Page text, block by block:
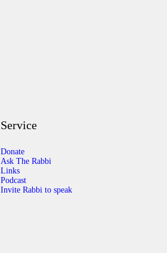
Service
Donate
Ask The Rabbi
Links
Podcast
Invite Rabbi to speak